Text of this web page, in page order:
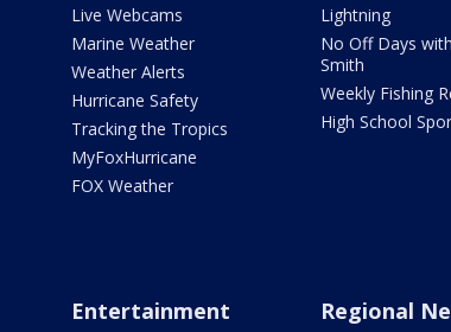
Live Webcams
Marine Weather
Weather Alerts
Hurricane Safety
Tracking the Tropics
MyFoxHurricane
FOX Weather
Lightning
No Off Days
Smith
Weekly Fishing
High School
Entertainment Regional